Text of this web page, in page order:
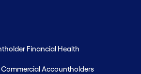
Financial Health
Accountholders